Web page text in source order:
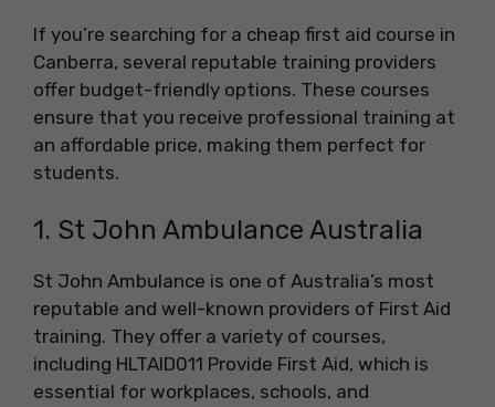
If you’re searching for a cheap first aid course in
Canberra, several reputable training providers
offer budget-friendly options. These courses
ensure that you receive professional training at
an affordable price, making them perfect for
students.
1. St John Ambulance Australia
St John Ambulance is one of Australia’s most
reputable and well-known providers of First Aid
training. They offer a variety of courses,
including HLTAID011 Provide First Aid, which is
essential for workplaces, schools, and